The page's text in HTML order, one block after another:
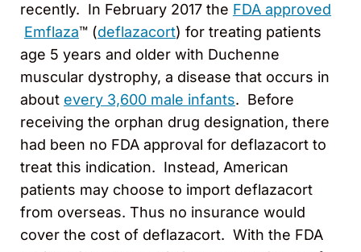
recently. In February 2017 the FDA approved
Emflaza™ (deflazacort) for treating patients
age 5 years and older with Duchenne
muscular dystrophy, a disease that occurs in
about every 3,600 male infants. Before
receiving the orphan drug designation, there
had been no FDA approval for deflazacort to
treat this indication. Instead, American
patients may choose to import deflazacort
from overseas. Thus no insurance would
cover the cost of deflazacort. With the FDA